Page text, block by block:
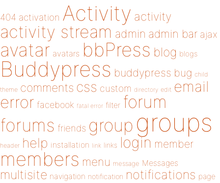
404 activation Activity activity
activity stream admin admin bar ajax
avatar avatars bbPress blog blogs
Buddypress buddypress bug child
theme comments css custom directory edit email
error facebook fatal error filter forum
forums friends group groups
header help installation link links login member
members menu message Messages
multisite navigation notification notifications page